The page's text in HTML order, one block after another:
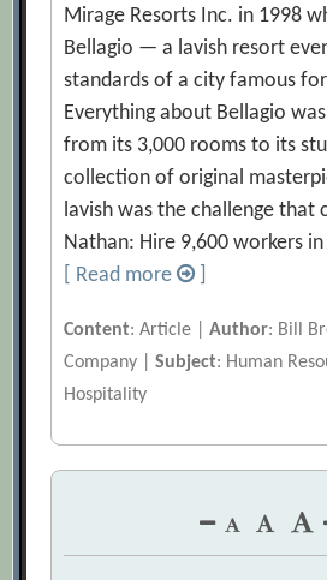
Mirage Resorts Inc. in 1998
Bellagio — a lavish resort
standards of a city famous
Everything about Bellagio
from its 3,000 rooms to its
collection of original
lavish was the challenge that
Nathan: Hire 9,600 workers
[ Read more
Content: Article |Author: Bill
Company |Subject: Human
Hospitality